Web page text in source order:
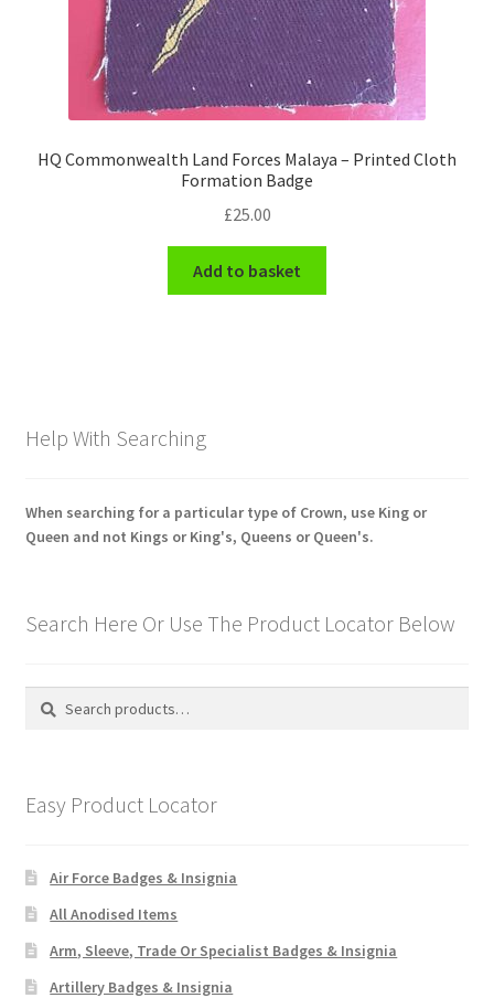
HQ Commonwealth Land Forces Malaya – Printed Cloth
Formation Badge
£25.00
Add to basket
Help With Searching
When searching for a particular type of Crown, use King or
Queen and not Kings or King's, Queens or Queen's.
Search Here Or Use The Product Locator Below
Search
Search
Easy Product Locator
Air Force Badges & Insignia
All Anodised Items
Arm, Sleeve, Trade Or Specialist Badges & Insignia
Artillery Badges & Insignia